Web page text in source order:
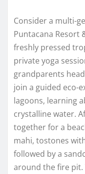
Consider a multi-
Puntacana Resort
freshly pressed
private yoga
grandparents
join a guided eco-
lagoons, learning
crystalline water.
together for a
mahi, tostones
followed by a
around the fire pit.